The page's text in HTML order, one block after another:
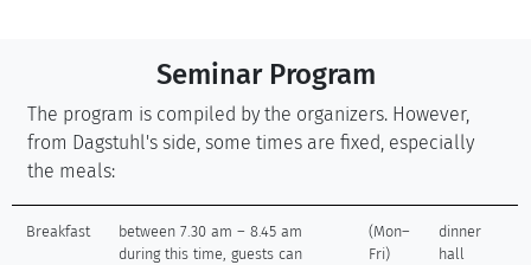
Seminar Program
The program is compiled by the organizers. However,
from Dagstuhl's side, some times are fixed, especially
the meals:
Breakfast
between 7.30 am – 8.45 am
during this time, guests can
(Mon–
Fri)
dinner
hall